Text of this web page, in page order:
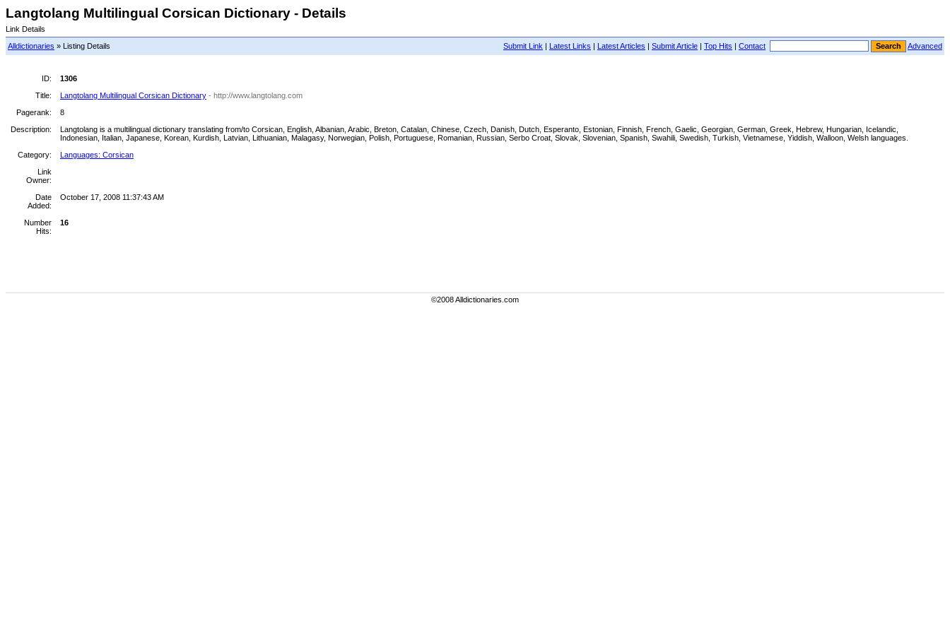
Langtolang Multilingual Corsican Dictionary - Details
Link Details
Submit Link | Latest Links | Latest Articles | Submit Article | Top Hits | Contact Advanced
Alldictionaries » Listing Details
ID:
1306
Title:
Langtolang Multilingual Corsican Dictionary - http://www.langtolang.com
Pagerank:
8
Description:
Langtolang is a multilingual dictionary translating from/to Corsican, English, Albanian, Arabic, Breton, Catalan, Chinese, Czech, Danish, Dutch, Esperanto, Estonian, Finnish, French, Gaelic, Georgian, German, Greek, Hebrew, Hungarian, Icelandic,
Indonesian, Italian, Japanese, Korean, Kurdish, Latvian, Lithuanian, Malagasy, Norwegian, Polish, Portuguese, Romanian, Russian, Serbo Croat, Slovak, Slovenian, Spanish, Swahili, Swedish, Turkish, Vietnamese, Yiddish, Walloon, Welsh languages.
Category:
Languages: Corsican
Link
Owner:
Date
Added:
October 17, 2008 11:37:43 AM
Number
Hits:
16
©2008 Alldictionaries.com